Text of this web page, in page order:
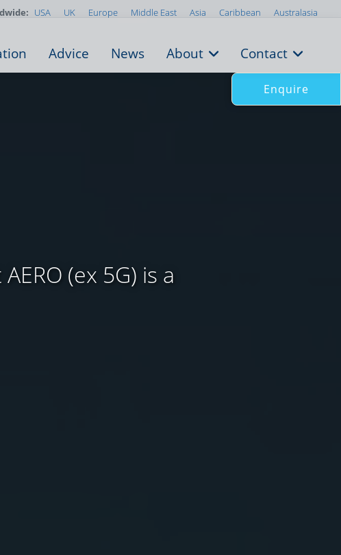
(ex 5G) is a
USA UK Europe Middle East Asia Caribbean Australasia
Advice News About Contact
Enquire